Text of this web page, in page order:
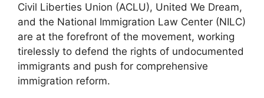
Civil Liberties Union (ACLU), United We Dream,
and the National Immigration Law Center (NILC)
are at the forefront of the movement, working
tirelessly to defend the rights of undocumented
immigrants and push for comprehensive
immigration reform.